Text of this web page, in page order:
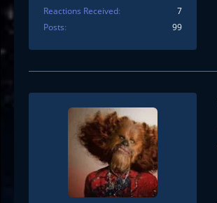
Reactions Received
7
Posts
99